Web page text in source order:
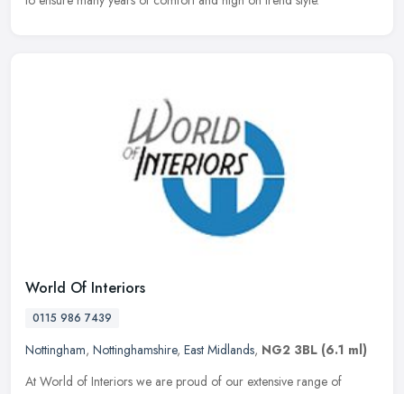
World Of Interiors
0115 986 7439
Nottingham, Nottinghamshire, East Midlands, NG2 3BL (6.1 ml)
At World of Interiors we are proud of our extensive range of